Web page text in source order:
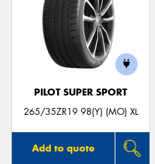
PILOT SUPER SPORT
265/35ZR19 98(Y) (MO) XL
Add to quote